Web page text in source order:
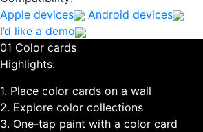
Apple devices
Android devices
I’d like a demo
01 Color cards
Highlights:
1. Place color cards on a wall
2. Explore color collections
3. One-tap paint with a color card